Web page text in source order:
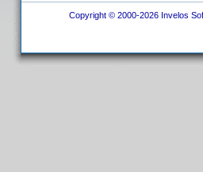
Copyright © 2000-2026 Invelos